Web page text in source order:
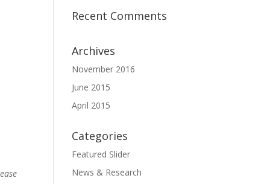
Recent Comments
Archives
November 2016
June 2015
April 2015
Categories
Featured Slider
News & Research